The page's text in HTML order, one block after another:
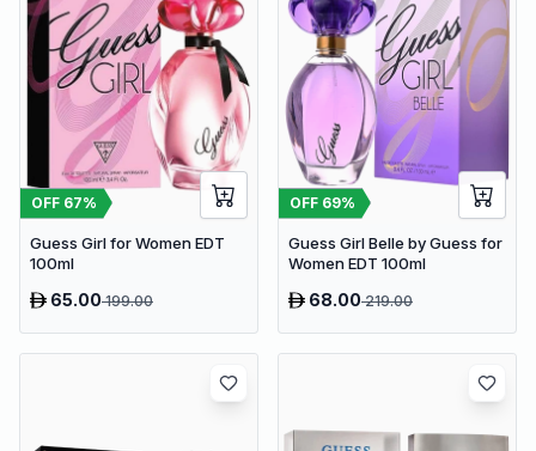
OFF 67%
Guess Girl for Women EDT
100ml
65.00199.00
OFF 69%
Guess Girl Belle by Guess for
Women EDT 100ml
68.00219.00